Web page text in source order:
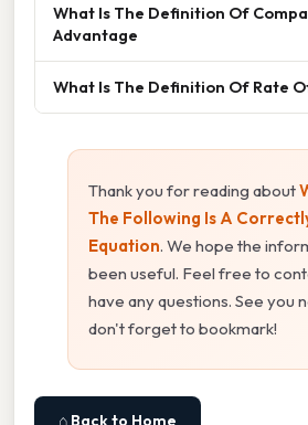
What Is The Definition Of
Advantage
What Is The Definition Of Rate
Thank you for reading about
The Following Is A
Equation. We hope the
been useful. Feel free to
have any questions. See you
don't forget to bookmark!
⌂ Back to Home